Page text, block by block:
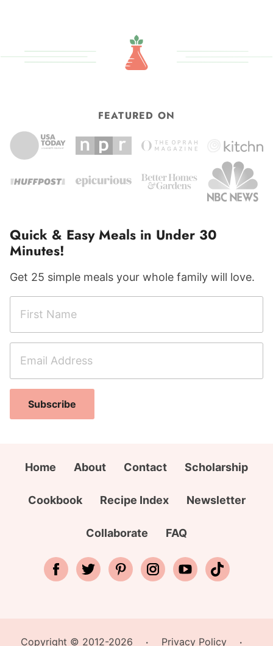
FEATURED ON
Quick & Easy Meals in Under 30
Minutes!
Get 25 simple meals your whole family will love.
E
a
r
N
m
a
l
Subscribe
Home About Contact Scholarship
Cookbook Recipe Index Newsletter
Collaborate FAQ
Copyright © 2012-2026 • Privacy Policy •